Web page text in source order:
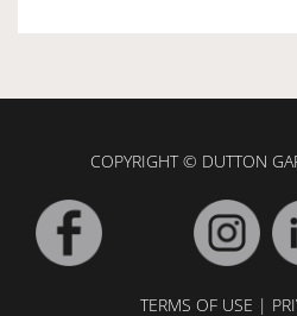
COPYRIGHT © DUTTON
TERMS OF USE |